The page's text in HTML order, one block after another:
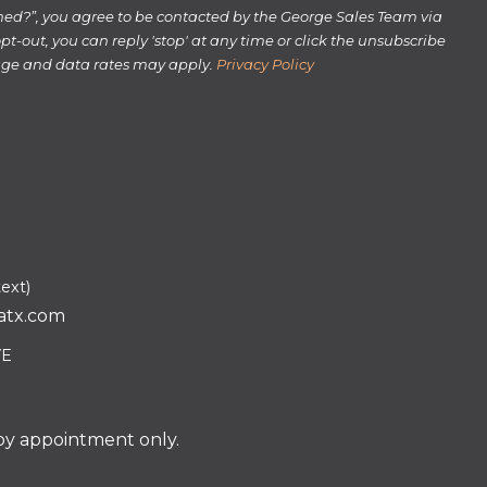
you agree to be contacted by the George Sales Team via
out, you can reply 'stop' at any time or click the unsubscribe
and data rates may apply. Privacy Policy
appointment only.